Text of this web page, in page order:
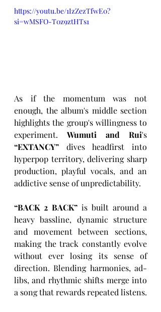
https://youtu.be/1IzZezTfwE0?
si=wMSFO-T0z9ztHTs1
As if the momentum was not
enough, the album's middle section
highlights the group's willingness to
experiment. Wumuti and Rui
“EXTANCY” dives headfirst into
hyperpop territory, delivering sharp
production, playful vocals, and an
addictive sense of unpredictability.
“BACK 2 BACK” is built around a
heavy bassline, dynamic structure
and movement between sections,
making the track constantly evolve
without ever losing its sense of
direction. Blending harmonies, ad-
libs, and rhythmic shifts merge into
a song that rewards repeated listens.